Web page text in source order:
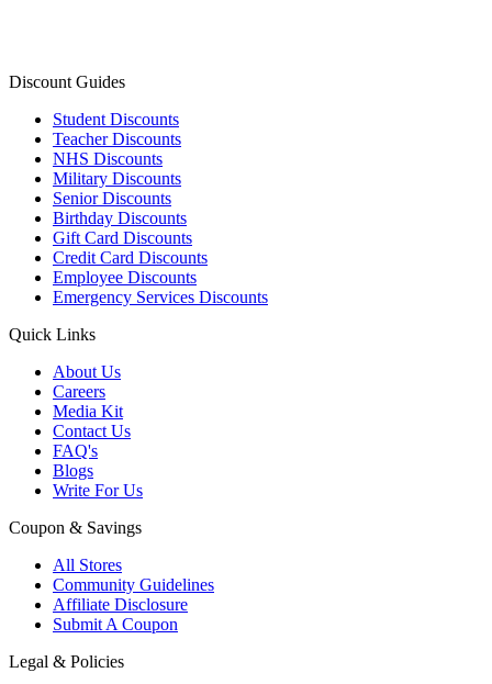
Discount Guides
Student Discounts
Teacher Discounts
NHS Discounts
Military Discounts
Senior Discounts
Birthday Discounts
Gift Card Discounts
Credit Card Discounts
Employee Discounts
Emergency Services Discounts
Quick Links
About Us
Careers
Media Kit
Contact Us
FAQ's
Blogs
Write For Us
Coupon & Savings
All Stores
Community Guidelines
Affiliate Disclosure
Submit A Coupon
Legal & Policies